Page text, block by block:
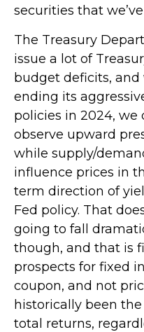
securities that
The Treasury
issue a lot of
budget deficits,
ending its
policies in 2024,
observe upward
while supply/
influence prices in
term direction of
Fed policy. That
going to fall
though, and that is
prospects for fixed
coupon, and not
historically been
total returns,